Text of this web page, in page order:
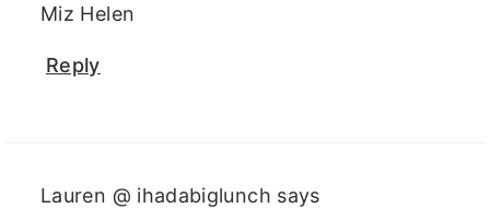
Miz Helen
Reply
Lauren @ ihadabiglunch says